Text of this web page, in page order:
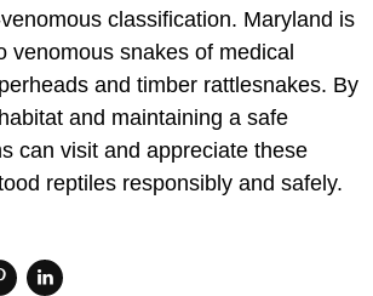
classification. Maryland is
venomous snakes of medical
and timber rattlesnakes. By
and maintaining a safe
can visit and appreciate these
reptiles responsibly and safely.